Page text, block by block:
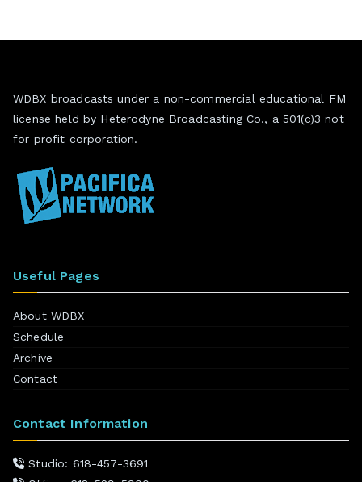
WDBX broadcasts under a non-commercial educational FM
license held by Heterodyne Broadcasting Co., a 501(c)3 not
for profit corporation.
Useful Pages
About WDBX
Schedule
Archive
Contact
Contact Information
Studio: 618-457-3691